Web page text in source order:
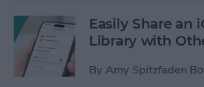
Easily Share an
Library with
By Amy Spitzfaden